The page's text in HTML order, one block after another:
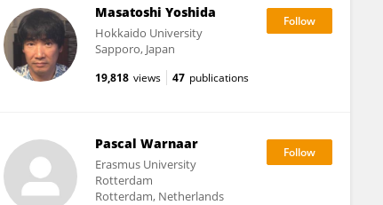
Masatoshi Yoshida
Hokkaido University
Sapporo, Japan
19,818 views 47 publications
Pascal Warnaar
Erasmus University
Rotterdam
Rotterdam, Netherlands